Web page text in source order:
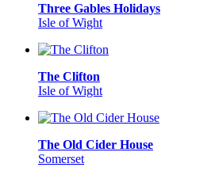
Three Gables Holidays
Isle of Wight
The Clifton
Isle of Wight
The Old Cider House
Somerset